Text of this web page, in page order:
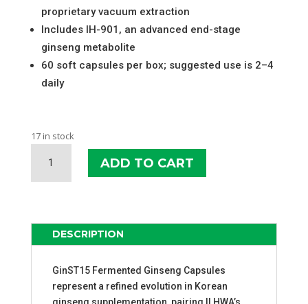
proprietary vacuum extraction
Includes IH-901, an advanced end-stage
ginseng metabolite
60 soft capsules per box; suggested use is 2–4
daily
17 in stock
FERMENTED
GINSENG
ADD TO CART
DESCRIPTION
GinST15 Fermented Ginseng Capsules
represent a refined evolution in Korean